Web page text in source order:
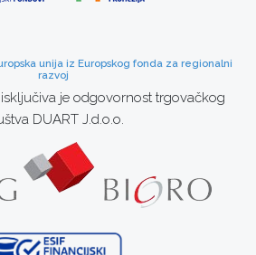
unija iz Europskog fonda za regionalni
razvoj
je odgovornost trgovačkog
DUART J.d.o.o.